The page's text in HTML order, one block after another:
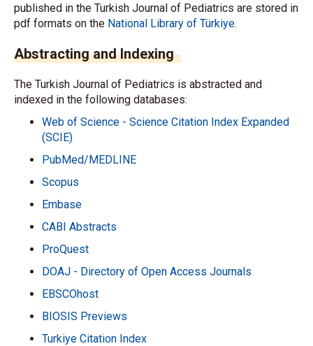
published in the Turkish Journal of Pediatrics are stored in
pdf formats on the National Library of Türkiye.
Abstracting and Indexing
The Turkish Journal of Pediatrics is abstracted and
indexed in the following databases:
Web of Science - Science Citation Index Expanded
(SCIE)
PubMed/MEDLINE
Scopus
Embase
CABI Abstracts
ProQuest
DOAJ - Directory of Open Access Journals
EBSCOhost
BIOSIS Previews
Turkiye Citation Index